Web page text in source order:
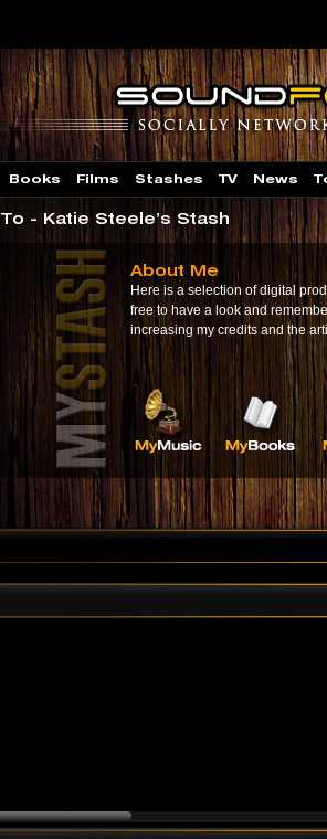
Books Films Stashes TV News
To - Katie Steele’s Stash
About Me
Here is a selection of digital
free to have a look and
increasing my credits and the